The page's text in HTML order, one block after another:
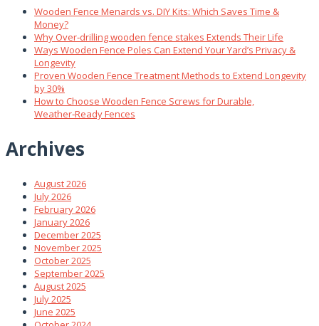
Wooden Fence Menards vs. DIY Kits: Which Saves Time &
Money?
Why Over‑drilling wooden fence stakes Extends Their Life
Ways Wooden Fence Poles Can Extend Your Yard’s Privacy &
Longevity
Proven Wooden Fence Treatment Methods to Extend Longevity
by 30%
How to Choose Wooden Fence Screws for Durable,
Weather‑Ready Fences
Archives
August 2026
July 2026
February 2026
January 2026
December 2025
November 2025
October 2025
September 2025
August 2025
July 2025
June 2025